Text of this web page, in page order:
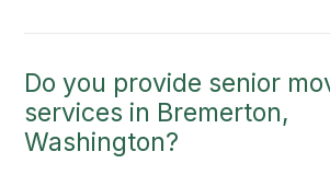
Do you provide senior
services in Bremerton,
Washington?